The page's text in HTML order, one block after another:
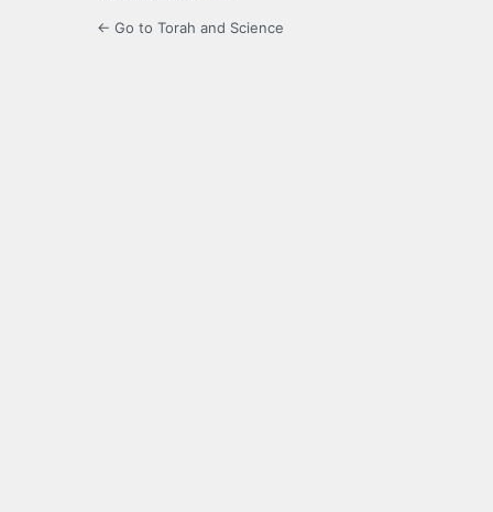
← Go to Torah and Science